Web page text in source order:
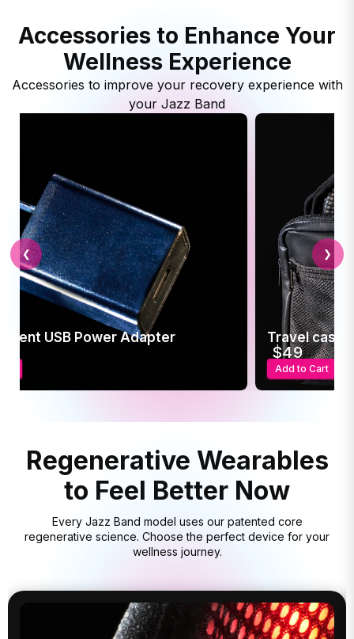
Accessories to Enhance Your
Wellness Experience
Accessories to improve your recovery experience with
your Jazz Band
USB Power Adapter Travel case
$49
Add to Cart
❮ ❯
Regenerative Wearables
to Feel Better Now
Every Jazz Band model uses our patented core
regenerative science. Choose the perfect device for your
wellness journey.